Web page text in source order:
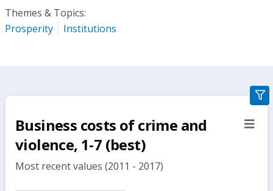
Themes & Topics:
Prosperity
Institutions
Business costs of crime and
violence, 1-7 (best)
Most recent values (2011 - 2017)